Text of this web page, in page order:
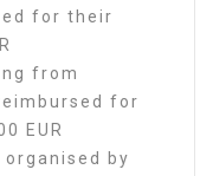
for their
from
for
EUR
by